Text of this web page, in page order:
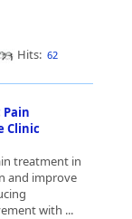
Hits: 62
Pain
Clinic
treatment in
and improve
with ...